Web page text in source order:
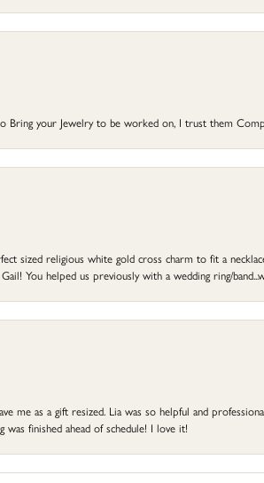
Bring your Jewelry to be worked on, I trust them
sized religious white gold cross charm to fit a
You helped us previously with a wedding ring/
me as a gift resized. Lia was so helpful and
finished ahead of schedule! I love it!